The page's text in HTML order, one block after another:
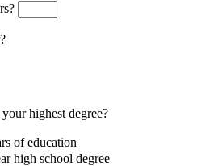
highest degree?
of education
high school degree